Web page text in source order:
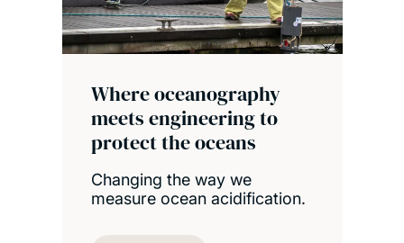
Where oceanography
meets engineering to
protect the oceans
Changing the way we
measure ocean acidification.